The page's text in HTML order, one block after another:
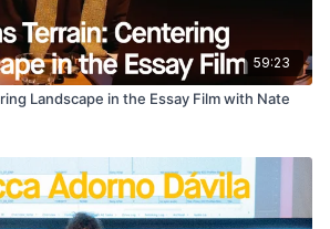
59:23
Landscape in the Essay Film with Nate